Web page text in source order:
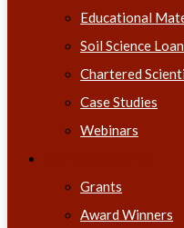
Educational
Soil Science
Chartered
Case Studies
Webinars
Grants
Award Winners